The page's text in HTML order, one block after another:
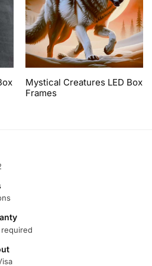
Mystical Creatures LED Box
Frames